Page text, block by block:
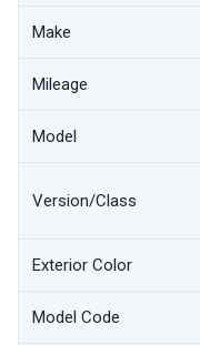
Make
Mileage
Model
Version/Class
Exterior Color
Model Code